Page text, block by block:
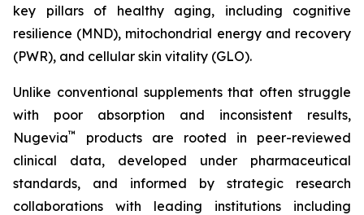
key pillars of healthy aging, including cognitive
resilience (MND), mitochondrial energy and recovery
(PWR), and cellular skin vitality (GLO).
Unlike conventional supplements that often struggle
with poor absorption and inconsistent results,
Nugevia™
products are rooted in peer-reviewed
clinical data, developed under pharmaceutical
standards, and informed by strategic research
collaborations with leading institutions including